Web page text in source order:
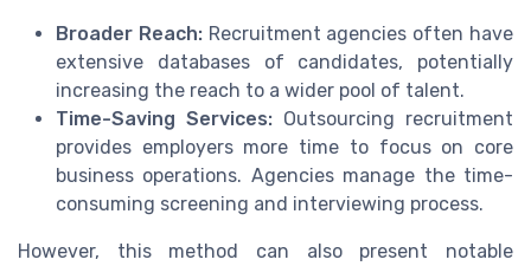
Broader Reach:Recruitment agencies often have
extensive databases of candidates, potentially
increasing the reach to a wider pool of talent.
Time-Saving Services: Outsourcing recruitment
provides employers more time to focus on core
business operations. Agencies manage the time-
consuming screening and interviewing process.
However, this method can also present notable